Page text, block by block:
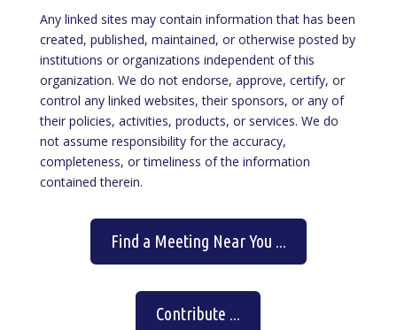
Any linked sites may contain information that has been
created, published, maintained, or otherwise posted by
institutions or organizations independent of this
organization. We do not endorse, approve, certify, or
control any linked websites, their sponsors, or any of
their policies, activities, products, or services. We do
not assume responsibility for the accuracy,
completeness, or timeliness of the information
contained therein.
Find a Meeting Near You ...
Contribute ...